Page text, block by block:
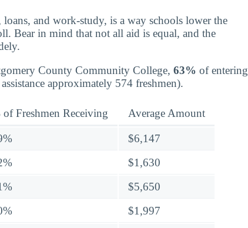
loans, and work-study, is a way schools lower the
Bear in mind that not all aid is equal, and the
County Community College, 63% of entering
approximately 574 freshmen).
of Freshmen Receiving Average Amount
$6,147
$1,630
$5,650
$1,997